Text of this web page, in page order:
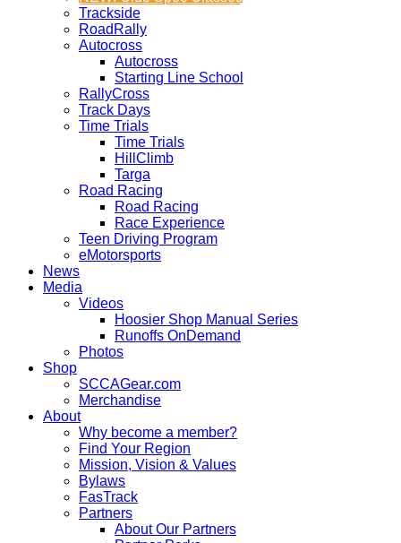
Trackside
RoadRally
Autocross
Autocross
Starting Line School
RallyCross
Track Days
Time Trials
Time Trials
HillClimb
Targa
Road Racing
Road Racing
Race Experience
Teen Driving Program
eMotorsports
News
Media
Videos
Hoosier Shop Manual Series
Runoffs OnDemand
Photos
Shop
SCCAGear.com
Merchandise
About
Why become a member?
Find Your Region
Mission, Vision & Values
Bylaws
FasTrack
Partners
About Our Partners